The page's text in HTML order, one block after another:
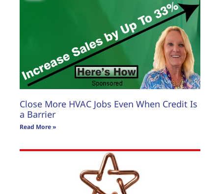
Close More HVAC Jobs Even When Credit Is
a Barrier
Read More »